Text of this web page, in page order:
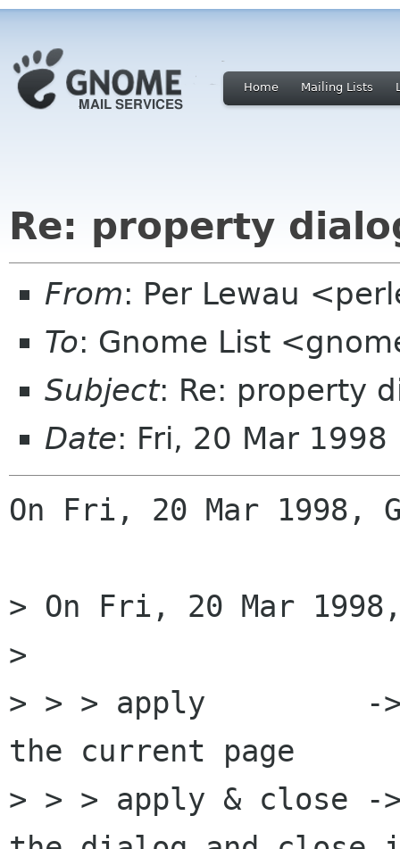
Home Mailing Lists
Re: property
From: Per Lewau
To: Gnome List
Subject: Re: property
Date: Fri, 20 Mar
On Fri, 20 Mar 1998,
> On Fri, 20 Mar
>
> > > apply         ->
the current page
> > > apply & close